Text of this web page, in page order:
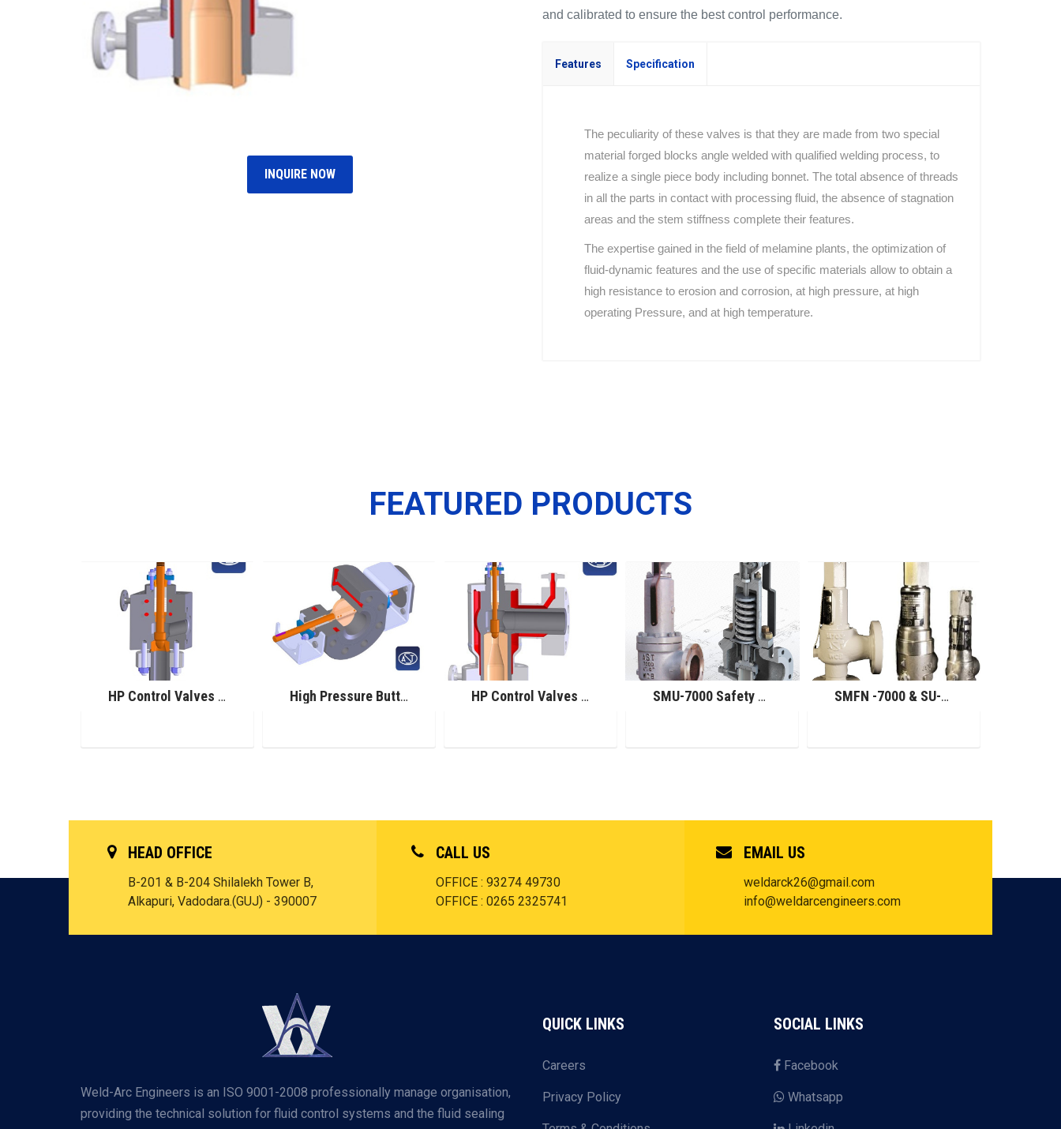
INQUIRE NOW
and calibrated to ensure the best control performance.
Features Specification
The peculiarity of these valves is that they are made from two special
material forged blocks angle welded with qualified welding process, to
realize a single piece body including bonnet. The total absence of threads
in all the parts in contact with processing fluid, the absence of stagnation
areas and the stem stiffness complete their features.
The expertise gained in the field of melamine plants, the optimization of
fluid-dynamic features and the use of specific materials allow to obtain a
high resistance to erosion and corrosion, at high pressure, at high
operating Pressure, and at high temperature.
FEATURED PRODUCTS
HP Control Valves for Urea Service High Pressure Butterfly Control Valves HP Control Valves for Melamine Service SMU-7000 Safety Relief Valve SMFN -7000 & SU-7000 Safety Relief Valve
HEAD OFFICE
B-201 & B-204 Shilalekh Tower B,
Alkapuri, Vadodara.(GUJ) - 390007
CALL US
OFFICE : 93274 49730
OFFICE : 0265 2325741
EMAIL US
weldarck26@gmail.com
info@weldarcengineers.com
Weld-Arc Engineers is an ISO 9001-2008 professionally manage organisation,
providing the technical solution for fluid control systems and the fluid sealing
QUICK LINKS
Careers
Privacy Policy
SOCIAL LINKS
Facebook
Whatsapp